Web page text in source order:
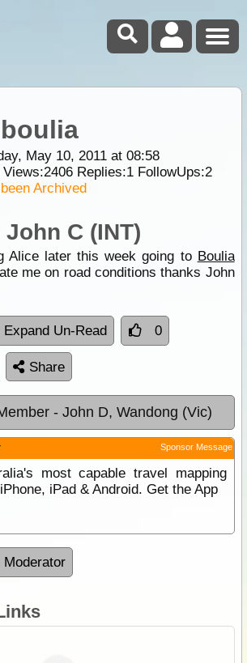
May 10, 2011 at 08:58
2406Replies:1FollowUps:2
Archived
C (INT)
Alice later this week going to Boulia
me on road conditions thanks John
Expand Un-Read 0
Share
- John D, Wandong (Vic)
Sponsor Message
most capable travel mapping
iPad & Android. Get the App
Moderator